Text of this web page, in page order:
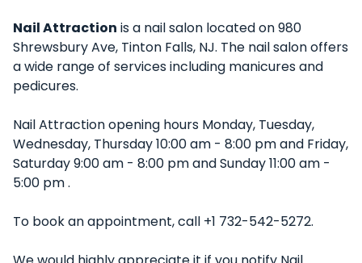
Nail Attraction is a nail salon located on 980
Shrewsbury Ave, Tinton Falls, NJ. The nail salon offers
a wide range of services including manicures and
pedicures.
Nail Attraction opening hours Monday, Tuesday,
Wednesday, Thursday 10:00 am - 8:00 pm and Friday,
Saturday 9:00 am - 8:00 pm and Sunday 11:00 am -
5:00 pm .
To book an appointment, call +1 732-542-5272.